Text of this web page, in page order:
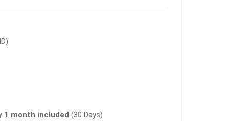
1 month included (30 Days)